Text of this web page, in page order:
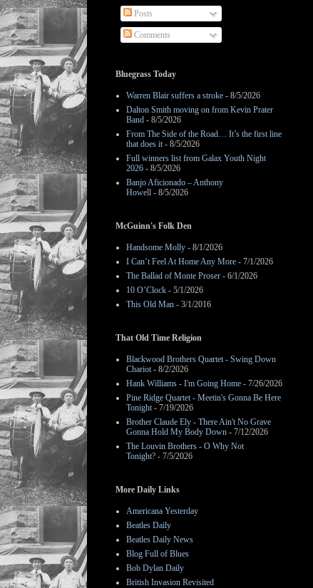
Posts
Comments
Bluegrass Today
Warren Blair suffers a stroke - 8/5/2026
Dalton Smith moving on from Kevin Prater
Band - 8/5/2026
From The Side of the Road… It’s the first line
that does it- 8/5/2026
Full winners list from Galax Youth Night
2026 - 8/5/2026
Banjo Aficionado – Anthony
Howell - 8/5/2026
McGuinn's Folk Den
Handsome Molly - 8/1/2026
I Can’t Feel At Home Any More - 7/1/2026
The Ballad of Monte Proser - 6/1/2026
10 O’Clock - 5/1/2026
This Old Man - 3/1/2016
That Old Time Religion
Blackwood Brothers Quartet - Swing Down
Chariot- 8/2/2026
Hank Williams - I'm Going Home - 7/26/2026
Pine Ridge Quartet - Meetin's Gonna Be Here
Tonight- 7/19/2026
Brother Claude Ely - There Ain't No Grave
Gonna Hold My Body Down - 7/12/2026
The Louvin Brothers - O Why Not
Tonight? - 7/5/2026
More Daily Links
Americana Yesterday
Beatles Daily
Beatles Daily News
Blog Full of Blues
Bob Dylan Daily
British Invasion Revisited